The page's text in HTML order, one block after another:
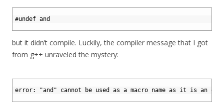
#undef and
but it didn’t compile. Luckily, the compiler message that I got
from g++ unraveled the mystery:
error: "and" cannot be used as a macro name as it is an